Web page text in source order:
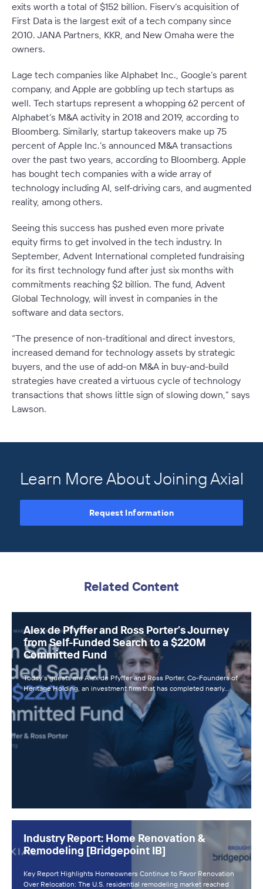
exits worth a total of $152 billion. Fiserv’s acquisition of
First Data is the largest exit of a tech company since
2010. JANA Partners, KKR, and New Omaha were the
owners.
Lage tech companies like Alphabet Inc., Google’s parent
company, and Apple are gobbling up tech startups as
well. Tech startups represent a whopping 62 percent of
Alphabet’s M&A activity in 2018 and 2019, according to
Bloomberg. Similarly, startup takeovers make up 75
percent of Apple Inc.’s announced M&A transactions
over the past two years, according to Bloomberg. Apple
has bought tech companies with a wide array of
technology including AI, self-driving cars, and augmented
reality, among others.
Seeing this success has pushed even more private
equity firms to get involved in the tech industry. In
September, Advent International completed fundraising
for its first technology fund after just six months with
commitments reaching $2 billion. The fund, Advent
Global Technology, will invest in companies in the
software and data sectors.
“The presence of non-traditional and direct investors,
increased demand for technology assets by strategic
buyers, and the use of add-on M&A in buy-and-build
strategies have created a virtuous cycle of technology
transactions that shows little sign of slowing down,” says
Lawson.
Learn More About Joining Axial
Request Information
Related Content
Alex de Pfyffer and Ross Porter’s Journey
from Self-Funded Search to a $220M
Committed Fund
Today’s guests are Alex de Pfyffer and Ross Porter, Co-Founders of
Heritage Holding, an investment firm that has completed nearly…
Industry Report: Home Renovation &
Remodeling [Bridgepoint IB]
Key Report Highlights Homeowners Continue to Favor Renovation
Over Relocation: The U.S. residential remodeling market reached